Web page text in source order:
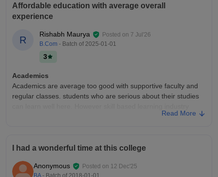
Affordable education with average overall
experience
R
Rishabh Maurya Posted on 7 Jul'26
B.Com - Batch of 2025-01-01
3
Academics
Academics are average too good with supportive faculty and
regular classes. students who are serious about their studies
exposure and practical activities are somewhat limited.
college. Classrooms and the library are available but the
campus needs better maintenance and modernization. overall
the facilities are average and sufficient for regular academic
Read More
I had a wonderful time at this college
Anonymous Posted on 12 Dec'25
BA - Batch of 2018-01-01